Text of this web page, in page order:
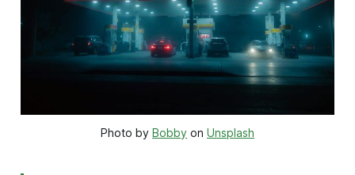
Photo by Bobby on Unsplash